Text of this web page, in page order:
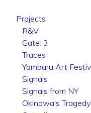
Projects
R&V
Gate: 3
Traces
Signals
Signals from NY
Okinawa's Tragedy